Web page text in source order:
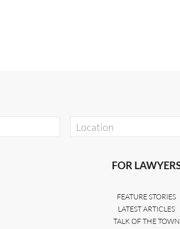
FOR
FEATURE STORIES
LATEST ARTICLES
TALK OF THE TOWN